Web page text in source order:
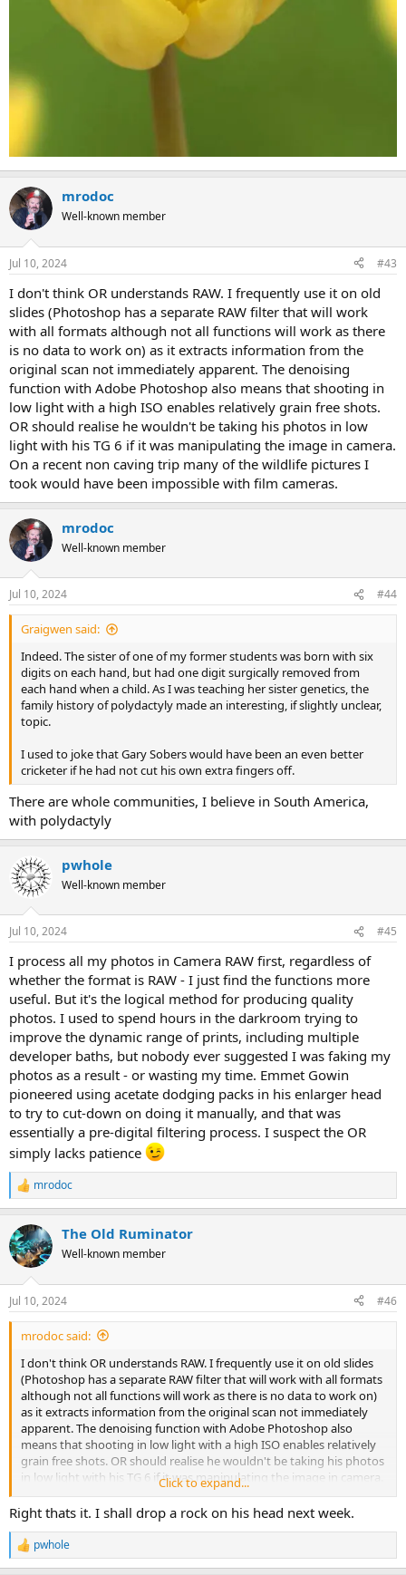
mrodoc
Well-known member
Jul 10, 2024 #43
I don't think OR understands RAW. I frequently use it on old
slides (Photoshop has a separate RAW filter that will work
with all formats although not all functions will work as there
is no data to work on) as it extracts information from the
original scan not immediately apparent. The denoising
function with Adobe Photoshop also means that shooting in
low light with a high ISO enables relatively grain free shots.
OR should realise he wouldn't be taking his photos in low
light with his TG 6 if it was manipulating the image in camera.
On a recent non caving trip many of the wildlife pictures I
took would have been impossible with film cameras.
mrodoc
Well-known member
Jul 10, 2024 #44
Graigwen said:
Indeed. The sister of one of my former students was born with six
digits on each hand, but had one digit surgically removed from
each hand when a child. As I was teaching her sister genetics, the
family history of polydactyly made an interesting, if slightly unclear,
topic.
I used to joke that Gary Sobers would have been an even better
cricketer if he had not cut his own extra fingers off.
There are whole communities, I believe in South America,
with polydactyly
pwhole
Well-known member
Jul 10, 2024 #45
I process all my photos in Camera RAW first, regardless of
whether the format is RAW - I just find the functions more
useful. But it's the logical method for producing quality
photos. I used to spend hours in the darkroom trying to
improve the dynamic range of prints, including multiple
developer baths, but nobody ever suggested I was faking my
photos as a result - or wasting my time. Emmet Gowin
pioneered using acetate dodging packs in his enlarger head
to try to cut-down on doing it manually, and that was
essentially a pre-digital filtering process. I suspect the OR
simply lacks patience
R
e
c
t
i
n
s
:
mrodoc
The Old Ruminator
Well-known member
Jul 10, 2024 #46
mrodoc said:
I don't think OR understands RAW. I frequently use it on old slides
(Photoshop has a separate RAW filter that will work with all formats
although not all functions will work as there is no data to work on)
as it extracts information from the original scan not immediately
apparent. The denoising function with Adobe Photoshop also
means that shooting in low light with a high ISO enables relatively
grain free shots. OR should realise he wouldn't be taking his photos
in low light with his TG 6 if it was manipulating the image in camera.
On a recent non caving trip many of the wildlife pictures I took
would have been impossible with film cameras.
Click to expand...
Right thats it. I shall drop a rock on his head next week.
R
e
pwhole